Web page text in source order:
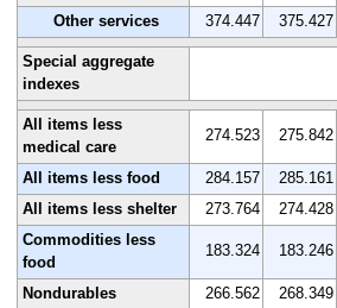
Other services 374.447 375.427
Special aggregate
indexes
All items less
medical care
274.523 275.842
All items less food 284.157 285.161
All items less shelter
273.764 274.428
Commodities less
food
183.324 183.246
Nondurables 266.562 268.349